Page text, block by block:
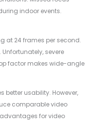
indoor events.
at 24 frames per second.
severe
factor makes wide-angle
better usability. However,
comparable video
for video